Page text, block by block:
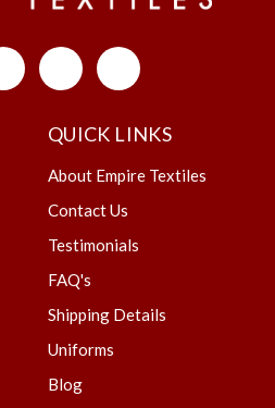
QUICK LINKS
About Empire Textiles
Contact Us
Testimonials
FAQ's
Shipping Details
Uniforms
Blog